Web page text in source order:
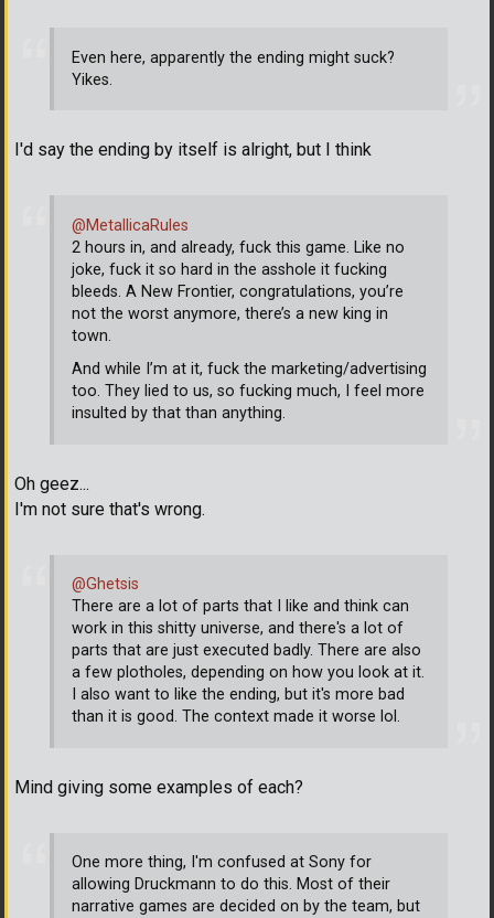
Even here, apparently the ending might suck?
Yikes.
I'd say the ending by itself is alright, but I think
@MetallicaRules
2 hours in, and already, fuck this game. Like no
joke, fuck it so hard in the asshole it fucking
bleeds. A New Frontier, congratulations, you’re
not the worst anymore, there’s a new king in
town.
And while I’m at it, fuck the marketing/advertising
too. They lied to us, so fucking much, I feel more
insulted by that than anything.
Oh geez...
I'm not sure that's wrong.
@Ghetsis
There are a lot of parts that I like and think can
work in this shitty universe, and there's a lot of
parts that are just executed badly. There are also
a few plotholes, depending on how you look at it.
I also want to like the ending, but it's more bad
than it is good. The context made it worse lol.
Mind giving some examples of each?
One more thing, I'm confused at Sony for
allowing Druckmann to do this. Most of their
narrative games are decided on by the team, but